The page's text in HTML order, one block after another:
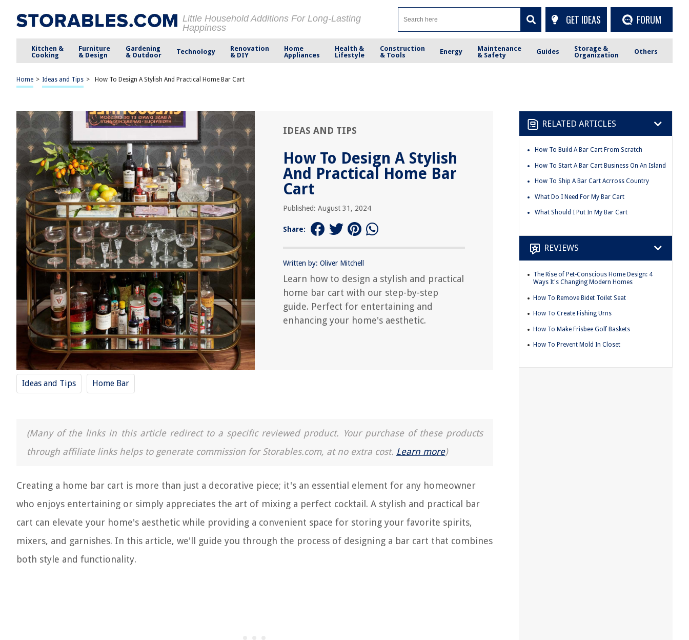
Little Household Additions For Long-Lasting
Happiness
GET IDEAS FORUM
Kitchen &
Cooking
Furniture
& Design
Gardening
& Outdoor
Technology
Renovation
& DIY
Home
Appliances
Health &
Lifestyle
Construction
& Tools
Energy
Maintenance
& Safety
Guides
Storage &
Organization
Others
Home > Ideas and Tips > How To Design A Stylish And Practical Home Bar Cart
IDEAS AND TIPS
How To Design A Stylish
And Practical Home Bar
Cart
Published: August 31, 2024
Share:
Written by: Oliver Mitchell
Learn how to design a stylish and practical
home bar cart with our step-by-step
guide. Perfect for entertaining and
enhancing your home's aesthetic.
Ideas and Tips Home Bar
(Many of the links in this article redirect to a specific reviewed product. Your purchase of these products
through affiliate links helps to generate commission for Storables.com, at no extra cost. Learn more)
Creating a home bar cart is more than just a decorative piece; it's an essential element for any homeowner
who enjoys entertaining or simply appreciates the art of mixing a perfect cocktail. A stylish and practical bar
cart can elevate your home's aesthetic while providing a convenient space for storing your favorite spirits,
mixers, and garnishes. In this article, we'll guide you through the process of designing a bar cart that combines
both style and functionality.
RELATED ARTICLES
How To Build A Bar Cart From Scratch
How To Start A Bar Cart Business On An Island
How To Ship A Bar Cart Acrross Country
What Do I Need For My Bar Cart
What Should I Put In My Bar Cart
REVIEWS
The Rise of Pet-Conscious Home Design: 4
Ways It's Changing Modern Homes
How To Remove Bidet Toilet Seat
How To Create Fishing Urns
How To Make Frisbee Golf Baskets
How To Prevent Mold In Closet